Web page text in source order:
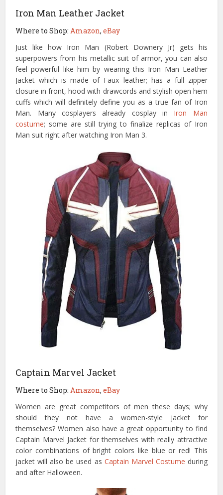
Iron Man Leather Jacket
Where to Shop:Amazon,eBay
Just like how Iron Man (Robert Downery Jr) gets his
superpowers from his metallic suit of armor, you can also
feel powerful like him by wearing this Iron Man Leather
Jacket which is made of Faux leather; has a full zipper
closure in front, hood with drawcords and stylish open hem
cuffs which will definitely define you as a true fan of Iron
Man. Many cosplayers already cosplay in Iron Man
costume; some are still trying to finalize replicas of Iron
Man suit right after watching Iron Man 3.
Captain Marvel Jacket
Where to Shop: Amazon,eBay
Women are great competitors of men these days; why
should they not have a women-style jacket for
themselves? Women also have a great opportunity to find
Captain Marvel Jacket for themselves with really attractive
color combinations of bright colors like blue or red! This
jacket will also be used as Captain Marvel Costume during
and after Halloween.